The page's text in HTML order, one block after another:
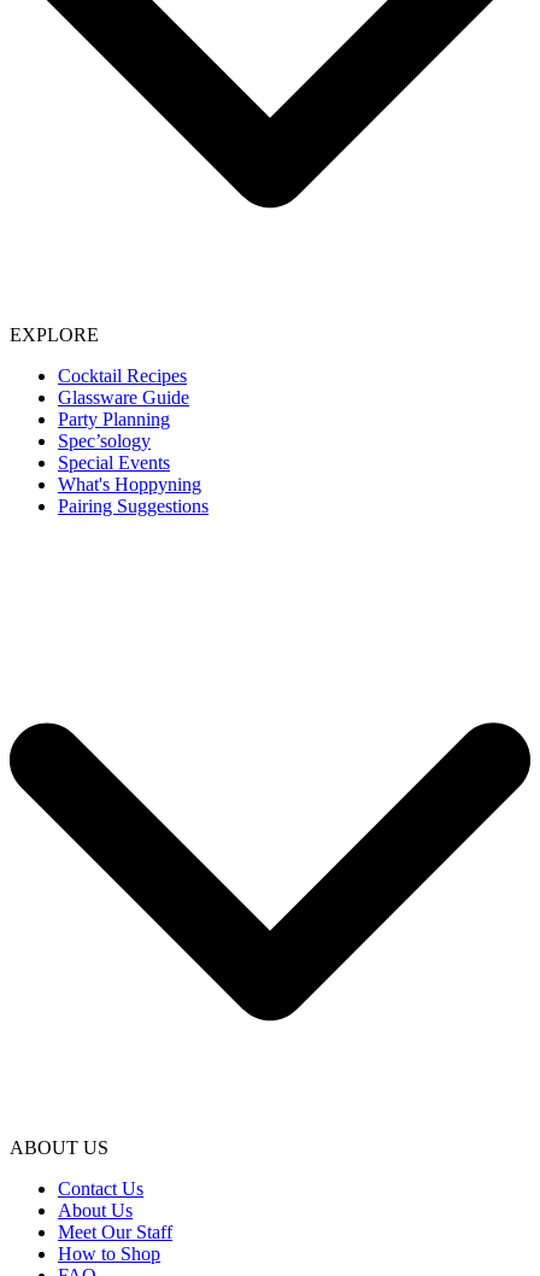
EXPLORE
Cocktail Recipes
Glassware Guide
Party Planning
Spec’sology
Special Events
What's Hoppyning
Pairing Suggestions
ABOUT US
Contact Us
About Us
Meet Our Staff
How to Shop